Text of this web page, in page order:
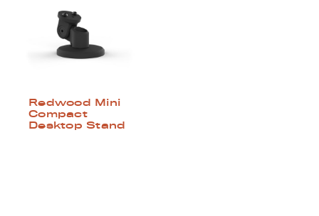
Redwood Mini
Compact
Desktop Stand